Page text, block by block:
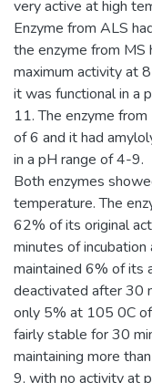
very active at high
Enzyme from ALS
the enzyme from MS
maximum activity at
it was functional in a
11. The enzyme
of 6 and it had
in a pH range of 4-9.
Both enzymes
temperature. The
62% of its original
minutes of
maintained 6% of its
deactivated after 30
only 5% at 105 0C
fairly stable for 30
maintaining more
9, with no activity at